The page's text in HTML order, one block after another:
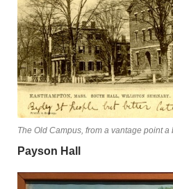
The Old Campus, from a vantage point a
Payson Hall